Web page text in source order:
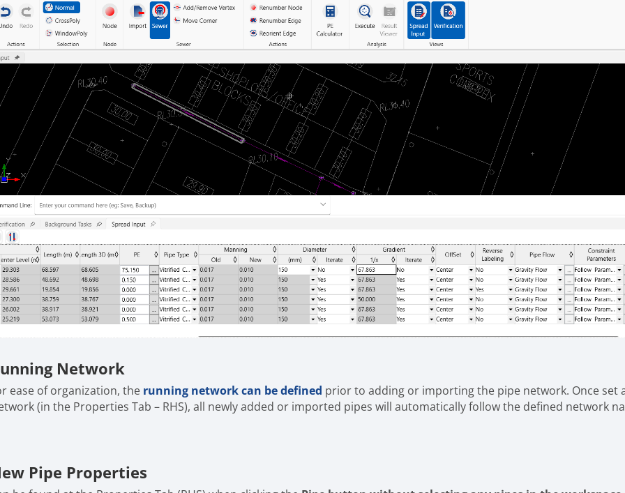
Network
ease of organization, the running network can be defined prior to adding or importing the pipe network. Once set
(in the Properties Tab – RHS), all newly added or imported pipes will automatically follow the defined network
Pipe Properties